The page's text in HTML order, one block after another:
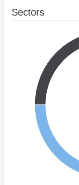
Sectors